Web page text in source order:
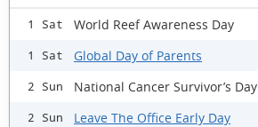
1 Sat World Reef Awareness Day
1 Sat Global Day of Parents
2 Sun National Cancer Survivor’s Day
2 Sun Leave The Office Early Day